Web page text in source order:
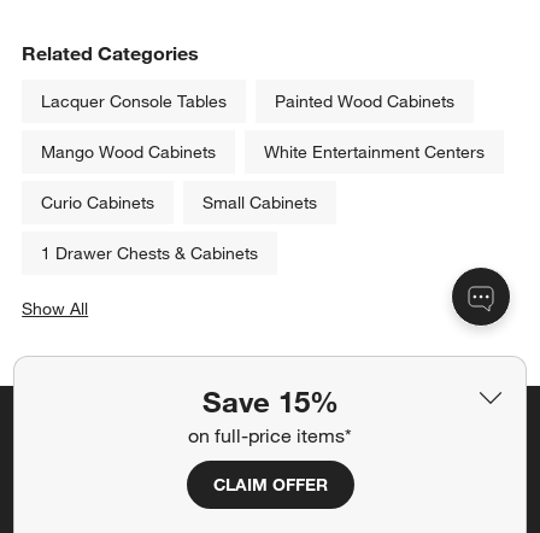
Save 15%
on full-price items*
CLAIM OFFER
Related Categories
Lacquer Console Tables Painted Wood Cabinets
Mango Wood Cabinets White Entertainment Centers
Curio Cabinets Small Cabinets
1 Drawer Chests & Cabinets
Show All
Save 15% off full-price items*
Get alerts about new items, sales and more.